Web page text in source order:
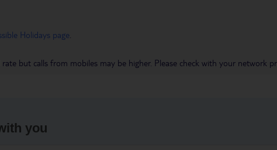
Holidays page
but calls from mobiles may be higher. Please check with your network
you